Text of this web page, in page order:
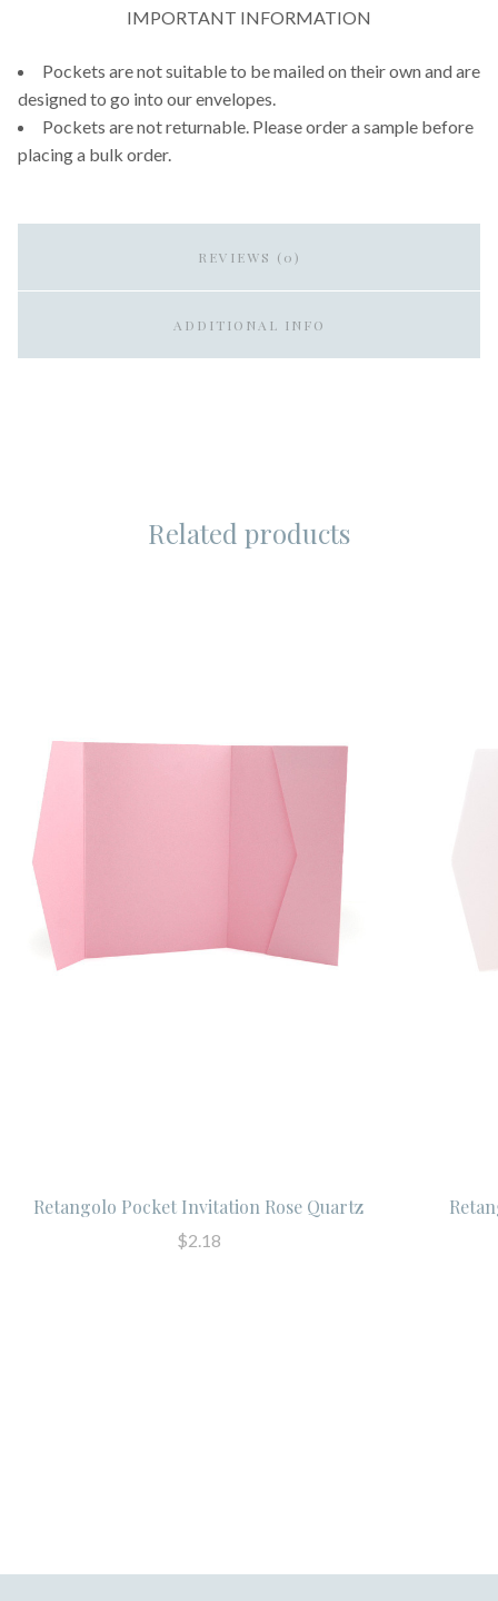
IMPORTANT INFORMATION
Pockets are not suitable to be mailed on their own and are
designed to go into our envelopes.
Pockets are not returnable. Please order a sample before
placing a bulk order.
REVIEWS (0)
ADDITIONAL INFO
Related products
Retangolo Pocket Invitation Rose Quartz
$2.18